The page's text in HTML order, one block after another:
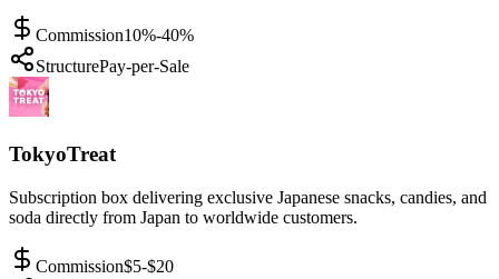
Commission10%-40%
StructurePay-per-Sale
TokyoTreat
Subscription box delivering exclusive Japanese snacks, candies, and
soda directly from Japan to worldwide customers.
Commission$5-$20